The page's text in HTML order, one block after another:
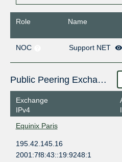
Role Name
NOC
Support NET
Public Peering Exchange Points
Exchange
IPv4
Equinix Paris
195.42.145.16
2001:7f8:43::19:9248:1